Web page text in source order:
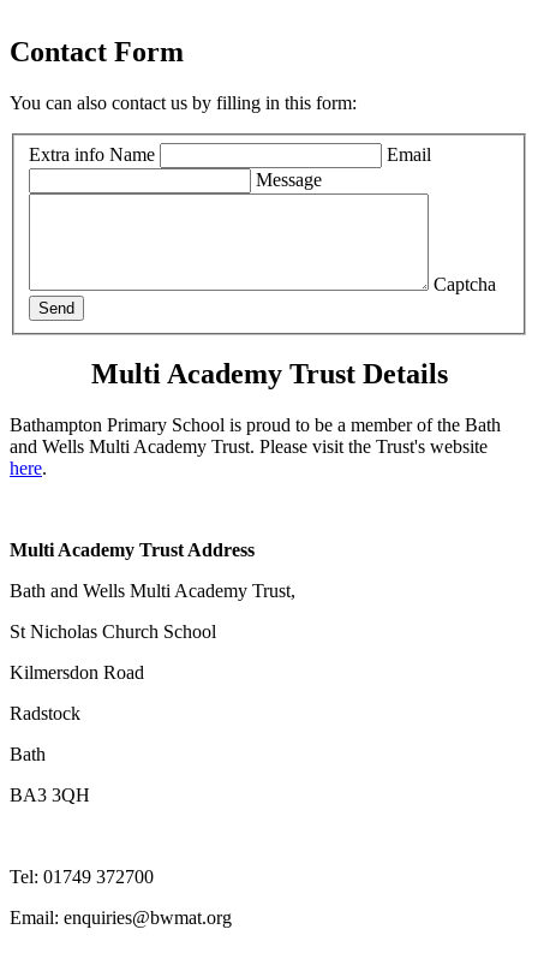
Contact Form
You can also contact us by filling in this form:
Extra info Name
Email
Message
Captcha
Send
Multi Academy Trust Details
Bathampton Primary School is proud to be a member of the Bath
and Wells Multi Academy Trust. Please visit the Trust's website
here.
Multi Academy Trust Address
Bath and Wells Multi Academy Trust,
St Nicholas Church School
Kilmersdon Road
Radstock
Bath
BA3 3QH
Tel: 01749 372700
Email: enquiries@bwmat.org